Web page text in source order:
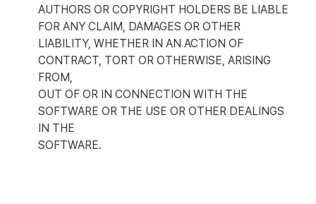
AUTHORS OR COPYRIGHT HOLDERS BE LIABLE
FOR ANY CLAIM, DAMAGES OR OTHER
LIABILITY, WHETHER IN AN ACTION OF
CONTRACT, TORT OR OTHERWISE, ARISING
FROM,
OUT OF OR IN CONNECTION WITH THE
SOFTWARE OR THE USE OR OTHER DEALINGS
IN THE
SOFTWARE.